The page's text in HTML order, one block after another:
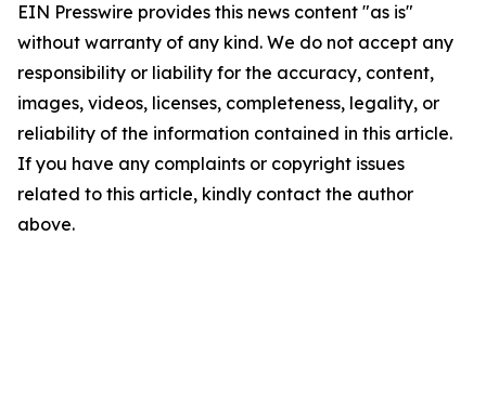
EIN Presswire provides this news content "as is"
without warranty of any kind. We do not accept any
responsibility or liability for the accuracy, content,
images, videos, licenses, completeness, legality, or
reliability of the information contained in this article.
If you have any complaints or copyright issues
related to this article, kindly contact the author
above.